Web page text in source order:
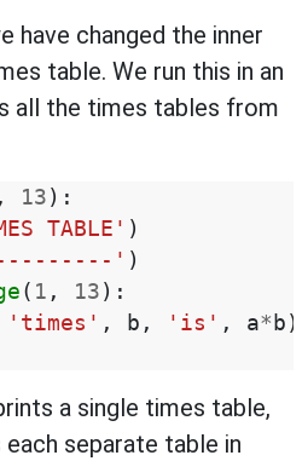
have changed the inner
table. We run this in an
all the times tables from
, 13 ):
TABLE' )
' )
( 1 , 13 ):
'times' , b , 'is' , a* b )
a single times table,
separate table in